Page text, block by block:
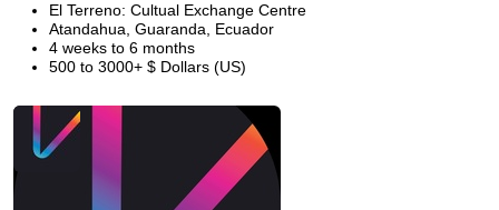
El Terreno: Cultual Exchange Centre
Atandahua, Guaranda, Ecuador
4 weeks to 6 months
500 to 3000+ $ Dollars (US)